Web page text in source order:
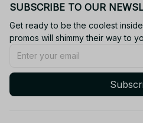
SUBSCRIBE TO OUR
Get ready to be the coolest
promos will shimmy their way to